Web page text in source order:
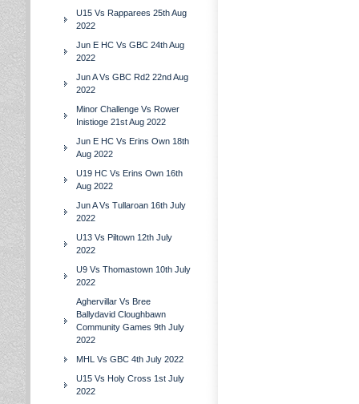
U15 Vs Rapparees 25th Aug
2022
Jun E HC Vs GBC 24th Aug
2022
Jun A Vs GBC Rd2 22nd Aug
2022
Minor Challenge Vs Rower
Inistioge 21st Aug 2022
Jun E HC Vs Erins Own 18th
Aug 2022
U19 HC Vs Erins Own 16th
Aug 2022
Jun A Vs Tullaroan 16th July
2022
U13 Vs Piltown 12th July
2022
U9 Vs Thomastown 10th July
2022
Aghervillar Vs Bree
Ballydavid Cloughbawn
Community Games 9th July
2022
MHL Vs GBC 4th July 2022
U15 Vs Holy Cross 1st July
2022